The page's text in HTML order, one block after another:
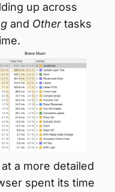
up across
and Othertasks
a more detailed
spent its time